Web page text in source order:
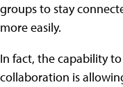
groups to stay
more easily.
In fact, the capability
collaboration is